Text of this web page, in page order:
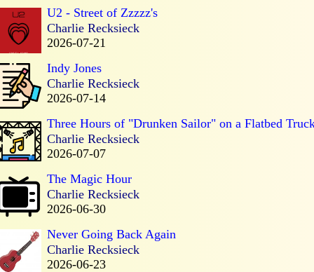
U2 - Street of Zzzzz's
Charlie Recksieck
2026-07-21
Indy Jones
Charlie Recksieck
2026-07-14
Three Hours of "Drunken Sailor" on a Flatbed
Charlie Recksieck
2026-07-07
The Magic Hour
Charlie Recksieck
2026-06-30
Never Going Back Again
Charlie Recksieck
2026-06-23